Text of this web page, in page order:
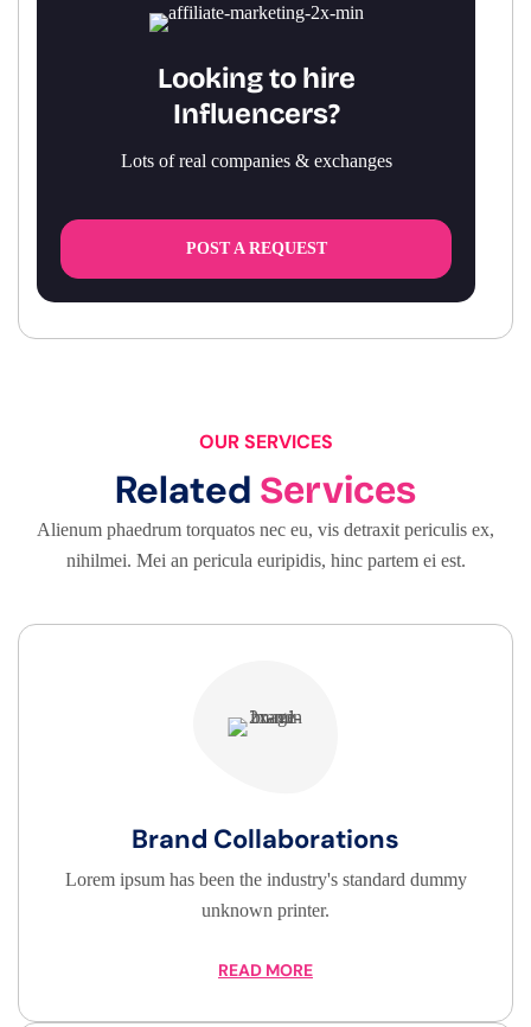
Looking to hire
Influencers?
Lots of real companies & exchanges
POST A REQUEST
OUR SERVICES
Related Services
Alienum phaedrum torquatos nec eu, vis detraxit periculis ex,
nihilmei. Mei an pericula euripidis, hinc partem ei est.
Brand Collaborations
Lorem ipsum has been the industry's standard dummy
unknown printer.
READ MORE